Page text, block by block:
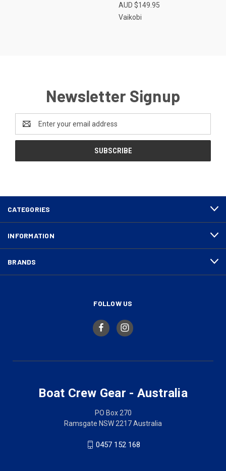
AUD $149.95
Vaikobi
Newsletter Signup
Address
CATEGORIES
INFORMATION
BRANDS
FOLLOW US
Boat Crew Gear - Australia
PO Box 270
Ramsgate NSW 2217 Australia
0457 152 168